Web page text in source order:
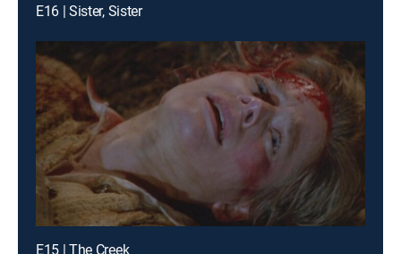
E16 | Sister, Sister
E15 | The Creek